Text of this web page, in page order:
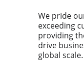
We pride
exceeding
providing
drive
global scale.